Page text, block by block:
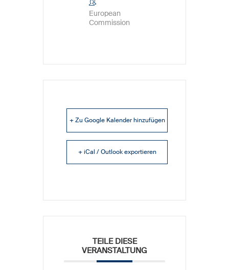
European
Commission
+ Zu Google Kalender hinzufügen
+ iCal / Outlook exportieren
TEILE DIESE
VERANSTALTUNG